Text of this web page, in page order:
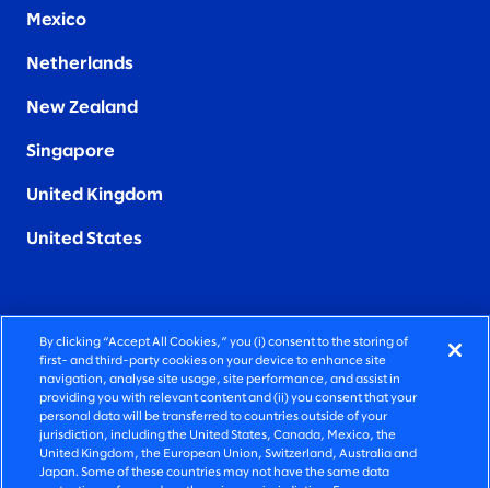
Mexico
Netherlands
New Zealand
Singapore
United Kingdom
United States
FIERCELY HUMAN CONSULTING
©2025 SLALOM, INC. ALL RIGHTS RESERVED
PRIVACY POLICY
TERMS OF USE
By clicking “Accept All Cookies,” you (i) consent to the storing of
first- and third-party cookies on your device to enhance site
navigation, analyse site usage, site performance, and assist in
providing you with relevant content and (ii) you consent that your
personal data will be transferred to countries outside of your
jurisdiction, including the United States, Canada, Mexico, the
United Kingdom, the European Union, Switzerland, Australia and
Japan. Some of these countries may not have the same data